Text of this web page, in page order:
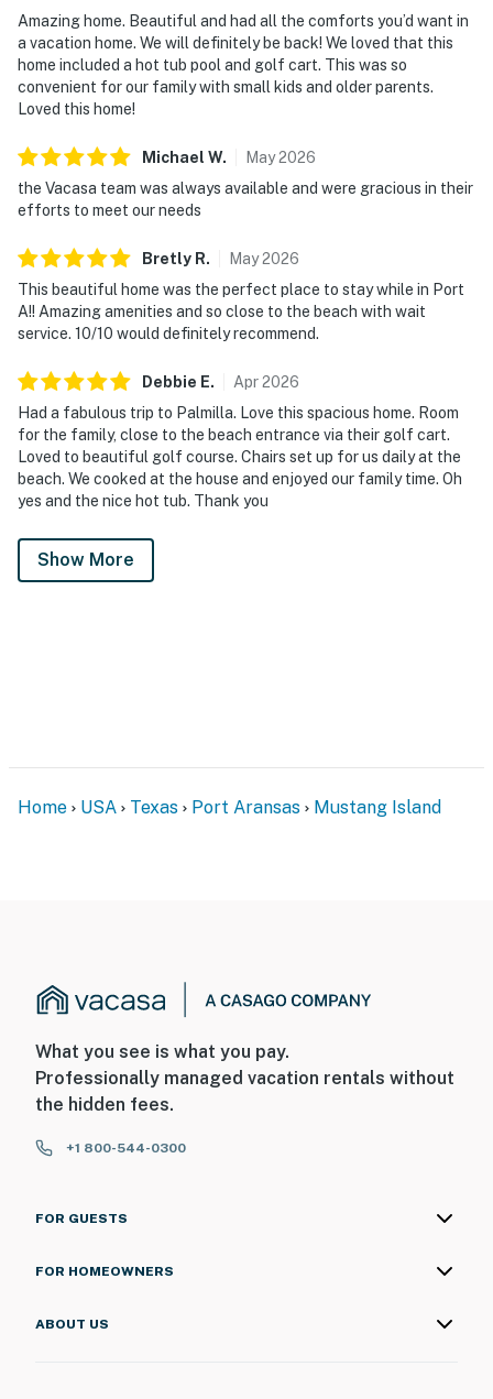
Amazing home. Beautiful and had all the comforts you’d want in
a vacation home. We will definitely be back! We loved that this
home included a hot tub pool and golf cart. This was so
convenient for our family with small kids and older parents.
Loved this home!
Michael W. May2026
the Vacasa team was always available and were gracious in their
efforts to meet our needs
Bretly R. May2026
This beautiful home was the perfect place to stay while in Port
A!! Amazing amenities and so close to the beach with wait
service. 10/10 would definitely recommend.
Debbie E. Apr2026
Had a fabulous trip to Palmilla. Love this spacious home. Room
for the family, close to the beach entrance via their golf cart.
Loved to beautiful golf course. Chairs set up for us daily at the
beach. We cooked at the house and enjoyed our family time. Oh
yes and the nice hot tub. Thank you
Show More
Home USA Texas Port Aransas Mustang Island
What you see is what you pay.
Professionally managed vacation rentals without
the hidden fees.
+1 800-544-0300
FOR GUESTS
FOR HOMEOWNERS
ABOUT US